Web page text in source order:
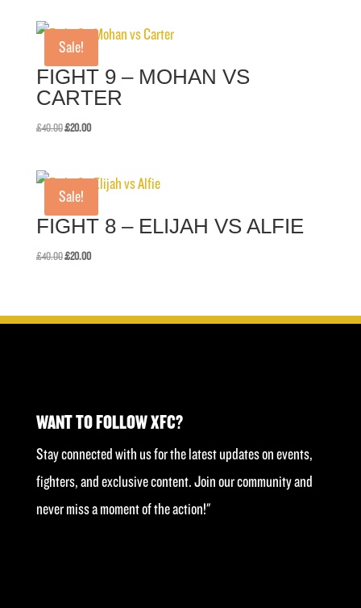
£20.00.
Sale!
FIGHT 9 – MOHAN VS
CARTER
£40.00Original
£20.00Current
£20.00.
Sale!
FIGHT 8 – ELIJAH VS ALFIE
£40.00Original
£20.00Current
WANT TO FOLLOW XFC?
Stay connected with us for the latest updates on events,
fighters, and exclusive content. Join our community and
never miss a moment of the action!"